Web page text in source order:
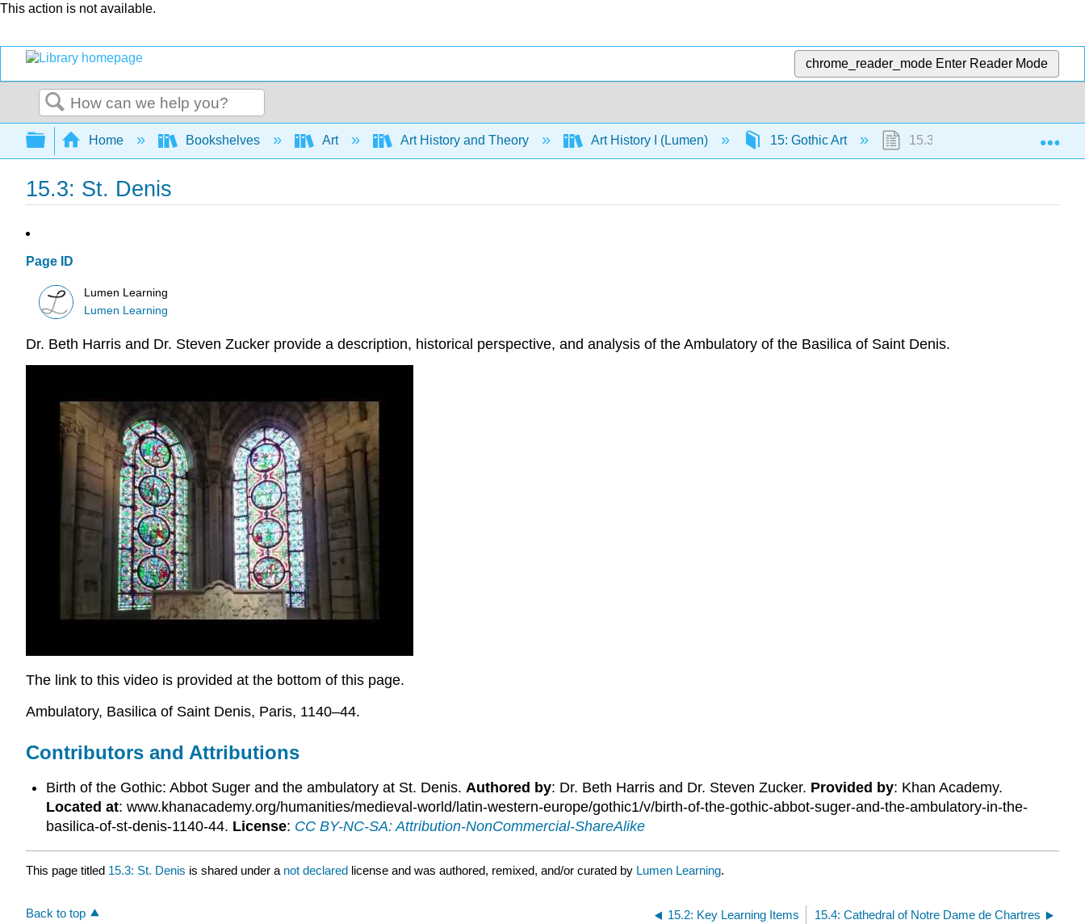
This action is not available.
chrome_reader_mode Enter Reader Mode
Search
Expand/collapse global hierarchy
Home Bookshelves Art Art History and Theory Art History I (Lumen) 15: Gothic Art 15.3: St. Denis
15.3: St. Denis
Page ID
Lumen Learning
Lumen Learning
Dr. Beth Harris and Dr. Steven Zucker provide a description, historical perspective, and analysis of the Ambulatory of the Basilica of Saint Denis.
The link to this video is provided at the bottom of this page.
Ambulatory, Basilica of Saint Denis, Paris, 1140–44.
Contributors and Attributions
Birth of the Gothic: Abbot Suger and the ambulatory at St. Denis. Authored by: Dr. Beth Harris and Dr. Steven Zucker. Provided by: Khan Academy.
Located at: www.khanacademy.org/humanities/medieval-world/latin-western-europe/gothic1/v/birth-of-the-gothic-abbot-suger-and-the-ambulatory-in-the-
basilica-of-st-denis-1140-44. License: CC BY-NC-SA: Attribution-NonCommercial-ShareAlike
This page titled 15.3: St. Denis is shared under a not declared license and was authored, remixed, and/or curated by Lumen Learning.
Back to top 15.2: Key Learning Items 15.4: Cathedral of Notre Dame de Chartres